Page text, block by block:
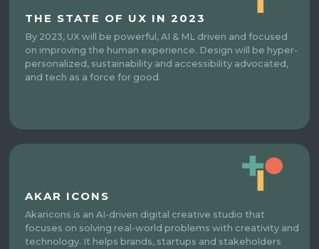
THE STATE OF UX IN 2023
By 2023, UX will be powerful, AI & ML driven and focused
on improving the human experience. Design will be hyper-
personalized, sustainability and accessibility advocated,
and tech as a force for good.
AKAR ICONS
Akaricons is an AI-driven digital creative studio that
focuses on solving real-world problems with creativity and
technology. It helps brands, startups and stakeholders